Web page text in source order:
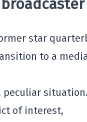
star
to a
peculiar
of interest,